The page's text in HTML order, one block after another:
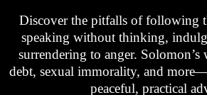
Discover the pitfalls of following
speaking without thinking,
surrendering to anger. Solomon’s
debt, sexual immorality, and
peaceful, practical